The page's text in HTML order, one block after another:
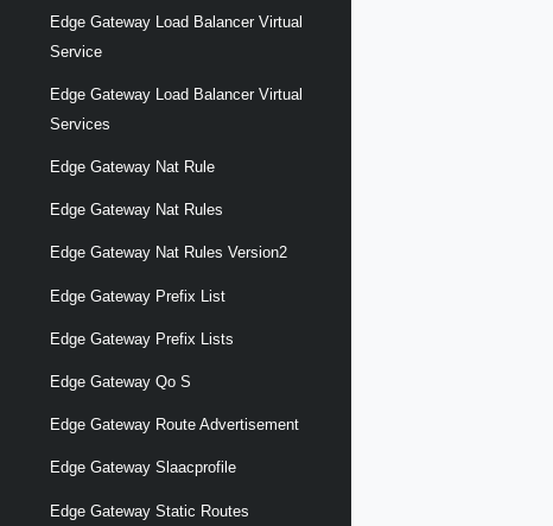
Edge Gateway Load Balancer Virtual
Service
Edge Gateway Load Balancer Virtual
Services
Edge Gateway Nat Rule
Edge Gateway Nat Rules
Edge Gateway Nat Rules Version2
Edge Gateway Prefix List
Edge Gateway Prefix Lists
Edge Gateway Qo S
Edge Gateway Route Advertisement
Edge Gateway Slaacprofile
Edge Gateway Static Routes